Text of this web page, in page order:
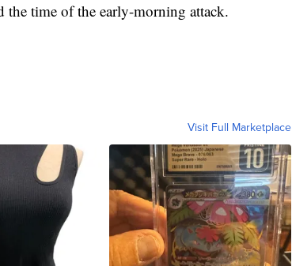
time of the early-morning attack.
Visit Full Marketplace